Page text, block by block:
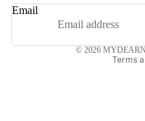
Email
© 2026
Terms